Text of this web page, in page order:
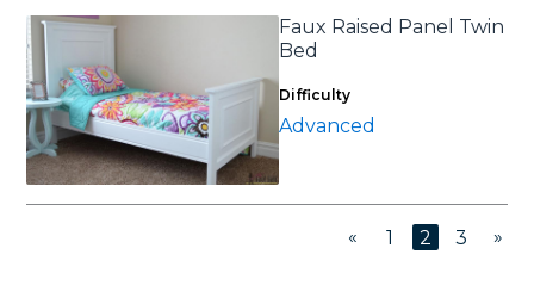
Faux Raised Panel Twin
Bed
Difficulty
Advanced
« 1 2 3 »